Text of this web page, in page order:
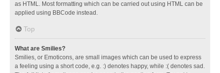
as HTML. Most formatting which can be carried out using HTML can be
applied using BBCode instead.
Top
What are Smilies?
Smilies, or Emoticons, are small images which can be used to express
a feeling using a short code, e.g. :) denotes happy, while :( denotes sad.